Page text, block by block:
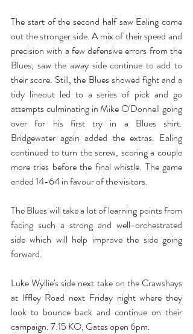
The start of the second half saw Ealing come
out the stronger side. A mix of their speed and
precision with a few defensive errors from the
Blues, saw the away side continue to add to
their score. Still, the Blues showed fight and a
tidy lineout led to a series of pick and go
attempts culminating in Mike O'Donnell going
over for his first try in a Blues shirt.
Bridgewater again added the extras. Ealing
continued to turn the screw, scoring a couple
more tries before the final whistle. The game
ended 14-64 in favour of the visitors.
The Blues will take a lot of learning points from
facing such a strong and well-orchestrated
side which will help improve the side going
forward.
Luke Wyllie's side next take on the Crawshays
at Iffley Road next Friday night where they
look to bounce back and continue on their
campaign. 7.15 KO, Gates open 6pm.